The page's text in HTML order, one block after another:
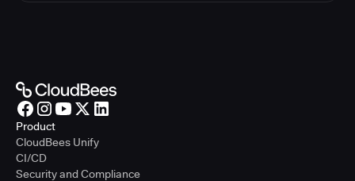
Product
CloudBees Unify
CI/CD
Security and Compliance